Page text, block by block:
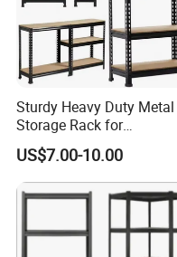
supporting reliable
3.Large production
control, providing
competitive price.
4. Leading research
ability focusing on
Intelligent material
Sturdy Heavy Duty Metal
Storage Rack for
Warehouse Solutions
US$7.00-10.00